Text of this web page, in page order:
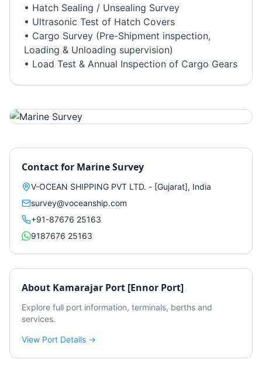
• Hatch Sealing / Unsealing Survey
• Ultrasonic Test of Hatch Covers
• Cargo Survey (Pre-Shipment inspection,
Loading & Unloading supervision)
• Load Test & Annual Inspection of Cargo Gears
Contact for Marine Survey
V-OCEAN SHIPPING PVT LTD. - [Gujarat], India
survey@voceanship.com
+91-87676 25163
9187676 25163
About Kamarajar Port [Ennor Port]
Explore full port information, terminals, berths and
services.
View Port Details →